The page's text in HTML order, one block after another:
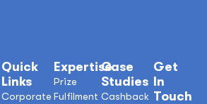
Case
Studies
Cashback
Expertise
Prize
Fulfilment
Quick
Links
Corporate
Get
In
Touch